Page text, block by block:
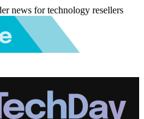
news for technology resellers